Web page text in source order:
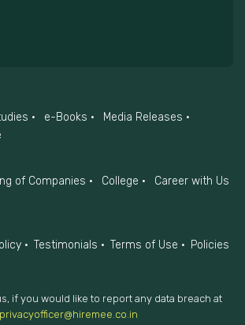
e-Books
Media Releases
of Companies College
Career with Us
Testimonials Terms of Use
Policies
if you would like to report any data breach at
privacyofficer@hiremee.co.in